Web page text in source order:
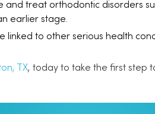
and treat orthodontic disorders
earlier stage.
linked to other serious health
TX, today to take the first step